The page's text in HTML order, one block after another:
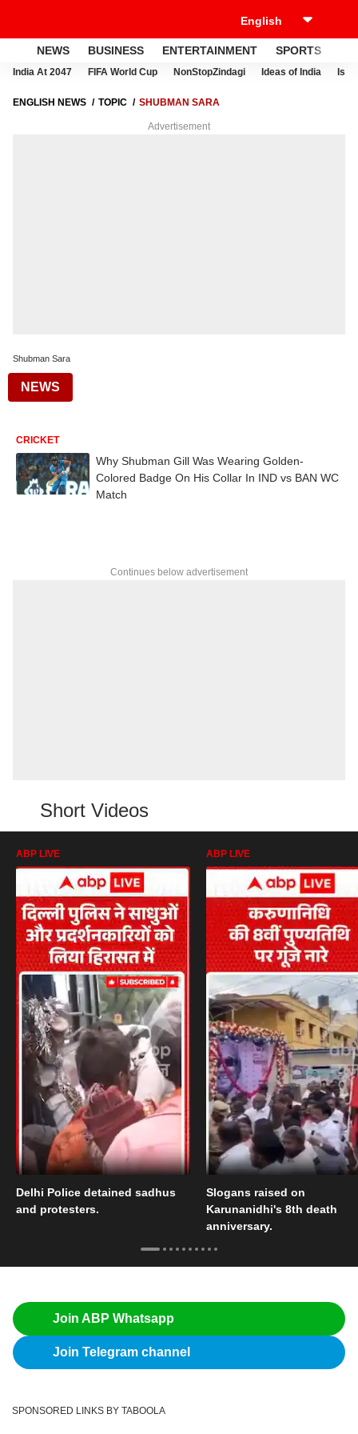
NEWS BUSINESS ENTERTAINMENT SPORTS
India At 2047 FIFA World Cup NonStopZindagi Ideas of India
ENGLISH NEWS TOPIC SHUBMAN SARA
Advertisement
Shubman Sara
NEWS
CRICKET
Why Shubman Gill Was Wearing Golden-
Colored Badge On His Collar In IND vs BAN WC
Match
Continues below advertisement
Short Videos
ABP LIVE
Delhi Police detained sadhus
and protesters.
ABP LIVE
Slogans raised on
Karunanidhi's 8th death
anniversary.
Join ABP Whatsapp
Join Telegram channel
SPONSORED LINKS BY TABOOLA